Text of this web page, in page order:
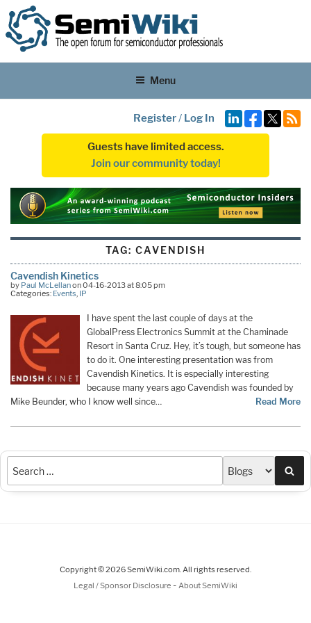
Menu
Register/ Log In
Guests have limited access.
Join our community today!
TAG:CAVENDISH
Cavendish Kinetics
by Paul McLellanon 04-16-2013 at 8:05 pm
Categories: Events, IP
I have spent the last couple of days at the
GlobalPress Electronics Summit at the Chaminade
Resort in Santa Cruz. Hey, it’s tough, but someone has
to do it. One interesting presentation was from
Cavendish Kinetics. It is especially interesting
because many years ago Cavendish was founded by
Mike Beunder, who I know well since…
Read More
Copyright © 2026 SemiWiki.com. All rights reserved.
Legal / Sponsor Disclosure - About SemiWiki